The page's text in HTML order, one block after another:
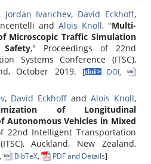
Jordan Ivanchev, David Eckhoff,
and Alois Knoll, "Multi-
Microscopic Traffic Simulation
," Proceedings of 22nd
Systems Conference (ITSC),
October 2019.
[ DOI,
, David Eckhoff and Alois Knoll,
of Longitudinal
Autonomous Vehicles in Mixed
22nd Intelligent Transportation
Auckland, New Zealand,
, BibTeX, PDF and Details]